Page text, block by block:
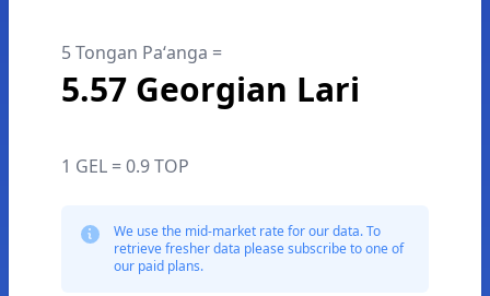
5 Tongan Paʻanga =
5.57 Georgian Lari
1 GEL = 0.9 TOP
We use the mid-market rate for our data. To
retrieve fresher data please subscribe to one of
our paid plans.